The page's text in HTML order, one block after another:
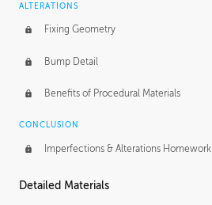
ALTERATIONS
Fixing Geometry
Bump Detail
Benefits of Procedural Materials
CONCLUSION
Imperfections & Alterations Homework
Detailed Materials